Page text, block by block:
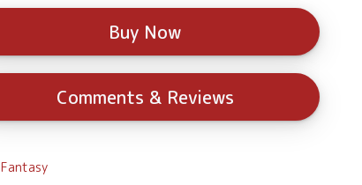
Buy Now
Comments & Reviews
Fantasy